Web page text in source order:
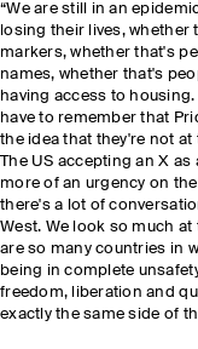
“We are still in an
losing their lives,
markers, whether that's
names, whether that's
having access to
have to remember that
the idea that they're not
The US accepting an X
more of an urgency on
there's a lot of
West. We look so much
are so many countries in
being in complete
freedom, liberation and
exactly the same side of